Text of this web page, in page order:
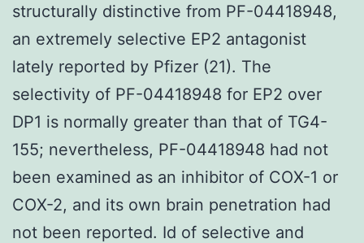
structurally distinctive from PF-04418948,
an extremely selective EP2 antagonist
lately reported by Pfizer (21). The
selectivity of PF-04418948 for EP2 over
DP1 is normally greater than that of TG4-
155; nevertheless, PF-04418948 had not
been examined as an inhibitor of COX-1 or
COX-2, and its own brain penetration had
not been reported. Id of selective and